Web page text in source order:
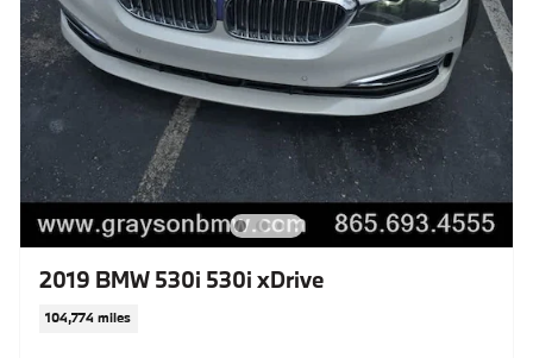
2019 BMW 530i 530i xDrive
104,774 miles